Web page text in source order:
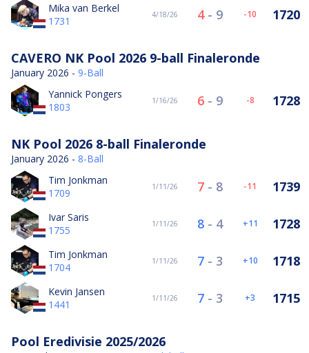
Mika van Berkel
1731
4/18/26 4- 9 -10 1720
CAVERO NK Pool 2026 9-ball Finaleronde
January 2026 - 9-Ball
Yannick Pongers
1803
1/16/26 6- 9 -8 1728
NK Pool 2026 8-ball Finaleronde
January 2026 - 8-Ball
Tim Jonkman
1709
1/11/26 7- 8 -11 1739
Ivar Saris
1755
1/11/26 8- 4 11 1728
Tim Jonkman
1704
1/11/26 7- 3 10 1718
Kevin Jansen
1441
1/11/26 7- 3 3 1715
Pool Eredivisie 2025/2026